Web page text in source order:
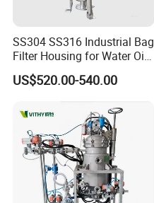
SS304 SS316 Industrial Bag
Filter Housing for Water Oil
Paint Chemical Liquid
Filtration
US$520.00-540.00